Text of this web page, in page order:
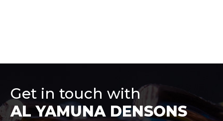
Get in touch with
AL YAMUNA DENSONS